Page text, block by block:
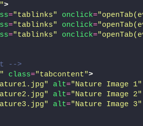
>
="tablinks" onclick=
="tablinks" onclick=
="tablinks" onclick=
-->
class="tabcontent">
alt="Nature Image 1"
alt="Nature Image 2"
alt="Nature Image 3"